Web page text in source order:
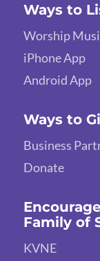
Ways to
Worship
iPhone App
Android App
Ways to
Business
Donate
Family of
KVNE